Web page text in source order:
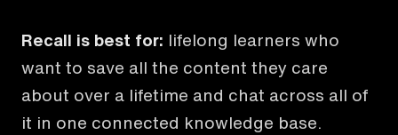
Recall is best for: lifelong learners who
want to save all the content they care
about over a lifetime and chat across all of
it in one connected knowledge base.